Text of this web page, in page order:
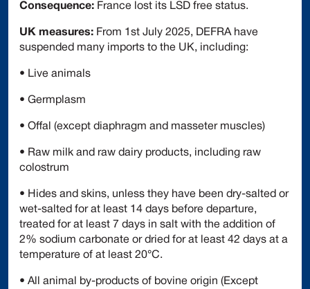
Consequence: France lost its LSD free status.
UK measures: From 1st July 2025, DEFRA have
suspended many imports to the UK, including:
• Live animals
• Germplasm
• Offal (except diaphragm and masseter muscles)
• Raw milk and raw dairy products, including raw
colostrum
• Hides and skins, unless they have been dry-salted or
wet-salted for at least 14 days before departure,
treated for at least 7 days in salt with the addition of
2% sodium carbonate or dried for at least 42 days at a
temperature of at least 20°C.
• All animal by-products of bovine origin (Except